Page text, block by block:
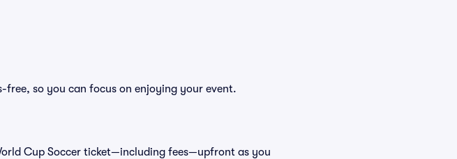
free, so you can focus on enjoying your event.
Cup Soccer ticket—including fees—upfront as you